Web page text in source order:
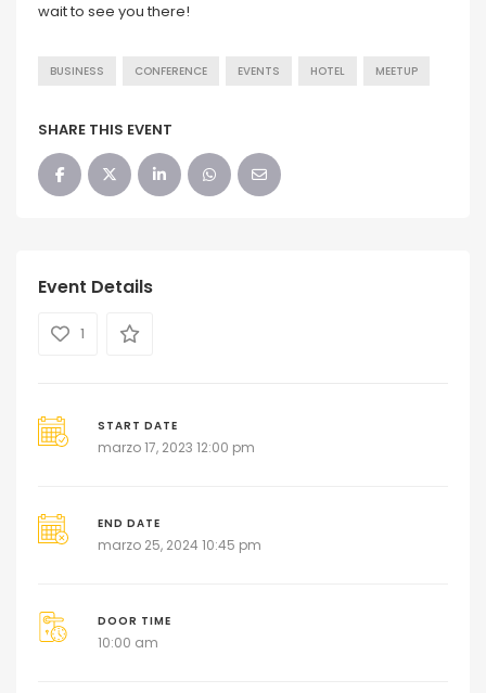
wait to see you there!
BUSINESS CONFERENCE EVENTS HOTEL MEETUP
SHARE THIS EVENT
Event Details
1
START DATE
marzo 17, 2023 12:00 pm
END DATE
marzo 25, 2024 10:45 pm
DOOR TIME
10:00 am